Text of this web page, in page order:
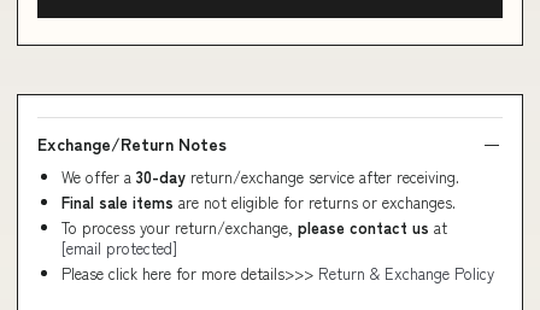
Exchange/Return Notes
We offer a 30-day return/exchange service after receiving.
Final sale items are not eligible for returns or exchanges.
To process your return/exchange, please contact us at
[email protected]
Please click here for more details>>> Return & Exchange Policy